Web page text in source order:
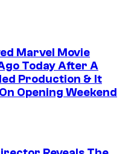
Marvel Movie
Today After A
Production & It
Opening Weekend